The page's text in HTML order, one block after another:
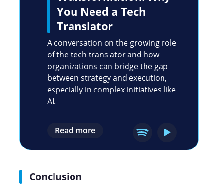
You Need a Tech
Translator
A conversation on the growing role
of the tech translator and how
organizations can bridge the gap
between strategy and execution,
especially in complex initiatives like
AI.
Read more
Conclusion